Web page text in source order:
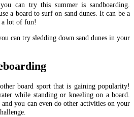
can try this summer is sandboarding.
a board to surf on sand dunes. It can be a
a lot of fun!
can try sledding down sand dunes in your
board sport that is gaining popularity!
while standing or kneeling on a board.
you can even do other activities on your